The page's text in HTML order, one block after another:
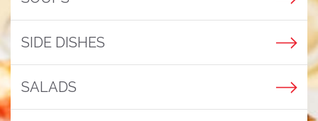
SIDE DISHES
SALADS